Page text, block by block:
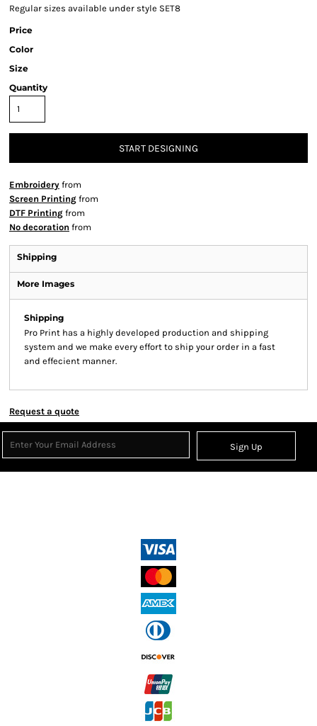
Regular sizes available under style SET8
Price
Color
Size
Quantity
START DESIGNING
Embroidery from
Screen Printing from
DTF Printing from
No decoration from
Shipping
More Images
Shipping
Pro Print has a highly developed production and shipping
system and we make every effort to ship your order in a fast
and effecient manner.
Request a quote
Sign Up